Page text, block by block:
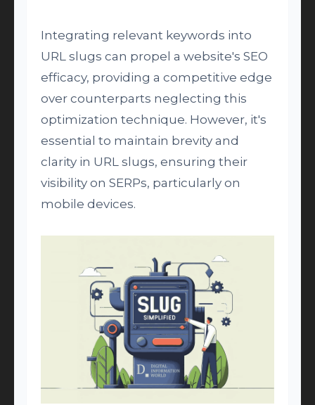
Integrating relevant keywords into
URL slugs can propel a website's SEO
efficacy, providing a competitive edge
over counterparts neglecting this
optimization technique. However, it's
essential to maintain brevity and
clarity in URL slugs, ensuring their
visibility on SERPs, particularly on
mobile devices.